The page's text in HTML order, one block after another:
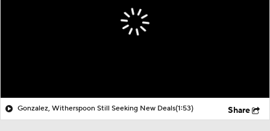
Gonzalez, Witherspoon Still Seeking New Deals(1:53) Share